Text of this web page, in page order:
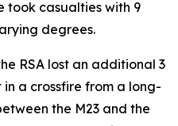
took casualties with 9
degrees.
RSA lost an additional 3
a crossfire from a long-
the M23 and the